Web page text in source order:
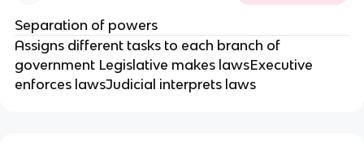
Separation of powers
Assigns different tasks to each branch of
government Legislative makes lawsExecutive
enforces lawsJudicial interprets laws